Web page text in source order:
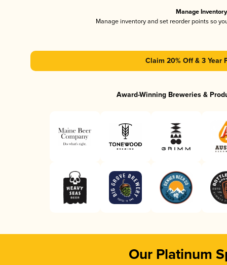
Manage Inventory
Manage inventory and set reorder points so
Claim 20% Off & 3 Year
Award-Winning Breweries &
Our Platinum